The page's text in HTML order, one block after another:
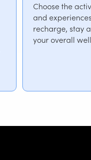
Choose the
and
recharge, stay
your overall